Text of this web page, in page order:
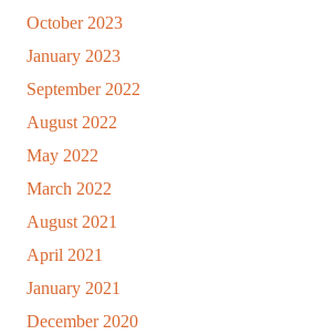
October 2023
January 2023
September 2022
August 2022
May 2022
March 2022
August 2021
April 2021
January 2021
December 2020